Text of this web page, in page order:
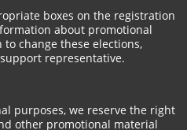
boxes on the registration
about promotional
change these elections,
representative.
purposes, we reserve the right
other promotional material